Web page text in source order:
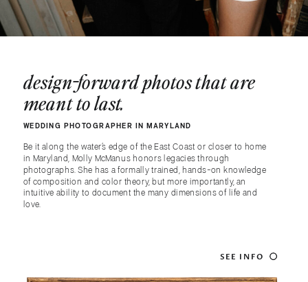
SEE INFO
design-forward photos that are
meant to last.
Be it along the water’s edge of the East Coast or closer to home
in Maryland, Molly McManus honors legacies through
photographs. She has a formally trained, hands-on knowledge
of composition and color theory, but more importantly, an
intuitive ability to document the many dimensions of life and
love.
WEDDING PHOTOGRAPHER IN MARYLAND